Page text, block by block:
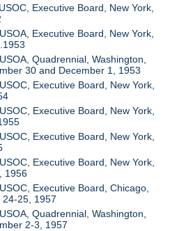
Executive Board, New York,
Executive Board, New York,
Quadrennial, Washington,
30 and December 1, 1953
Executive Board, New York,
Executive Board, New York,
Executive Board, New York,
Executive Board, New York,
1956
Executive Board, Chicago,
25, 1957
Quadrennial, Washington,
2-3, 1957